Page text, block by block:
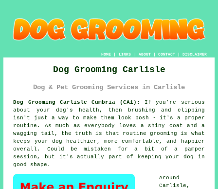
HOME| LINKS | ABOUT| CONTACT| DISCLAIMER
Dog Grooming Carlisle
Dog & Pet Grooming Services in Carlisle
Dog Grooming Carlisle Cumbria (CA1):
If you're serious
about your dog's health, then brushing and clipping
isn't just a way to make them look posh - it's a proper
routine. As much as everybody loves a shiny coat and a
wagging tail, the truth is that routine grooming is what
keeps your dog healthier, more comfortable, and happier
overall. Could be mistaken for a bit of a pamper
session, but it's actually part of keeping your dog in
good shape.
Around
Carlisle,